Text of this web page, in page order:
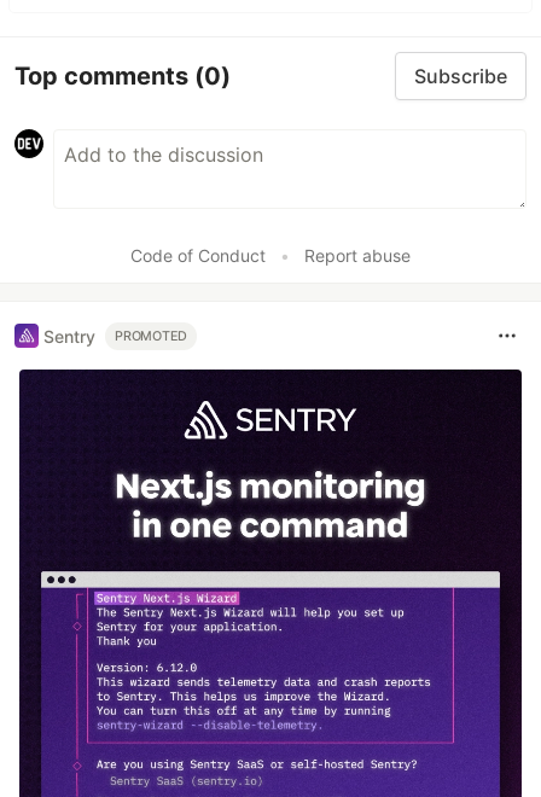
Top comments (0) Subscribe
Code of Conduct • Report abuse
Sentry PROMOTED